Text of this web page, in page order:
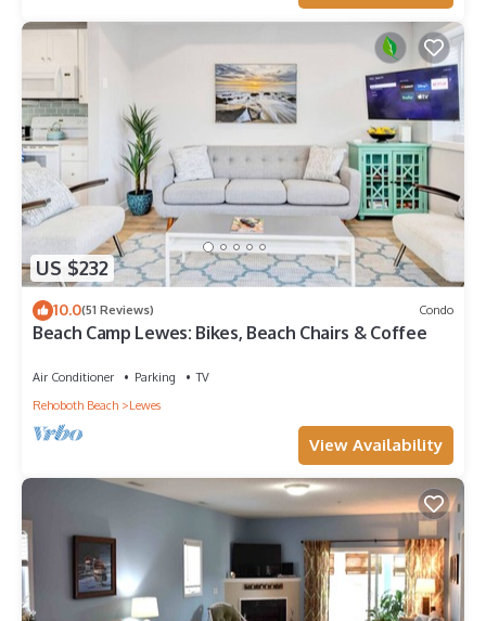
US $232
10.0(51 Reviews) Condo
Beach Camp Lewes: Bikes, Beach Chairs & Coffee
Air Conditioner Parking
TV
Rehoboth Beach
Lewes
View Availability